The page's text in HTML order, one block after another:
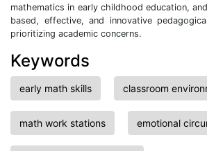
mathematics in early childhood education,
based, effective, and innovative
prioritizing academic concerns.
Keywords
early math skills classroom
math work stations emotional